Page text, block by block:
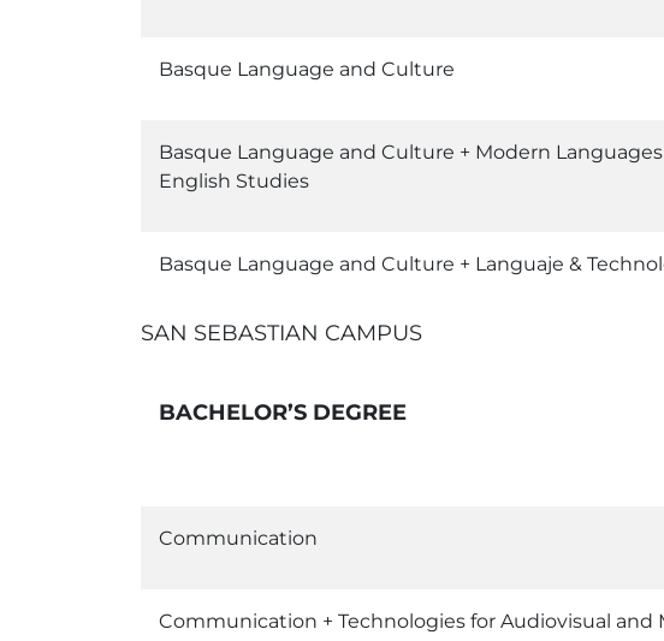
Basque Language and Culture
Basque Language and Culture + Modern Languages
English Studies
Basque Language and Culture + Languaje &
SAN SEBASTIAN CAMPUS
BACHELOR’S DEGREE
Communication
Communication + Technologies for Audiovisual and